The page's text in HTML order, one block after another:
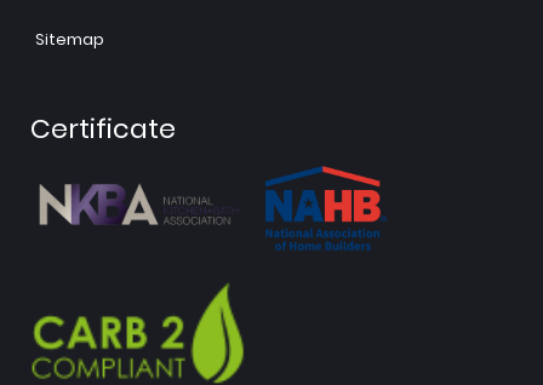
Sitemap
Certificate